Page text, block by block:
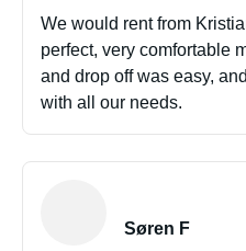
We would rent from
perfect, very comfortable
and drop off was easy,
with all our needs.
Søren F